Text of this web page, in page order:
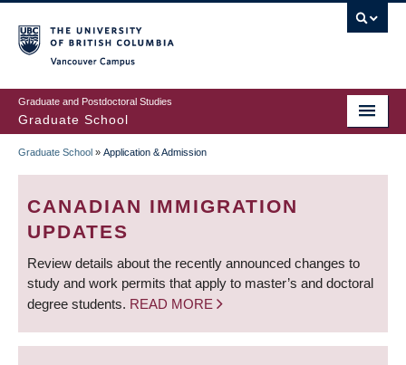
to
main
content
Graduate and Postdoctoral Studies
Graduate School
BREADCRUMB
Graduate School » Application & Admission
CANADIAN IMMIGRATION
UPDATES
Review details about the recently announced changes to
study and work permits that apply to master’s and doctoral
degree students. READ MORE